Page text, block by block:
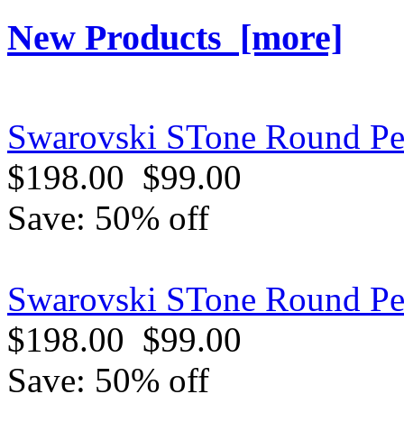
New Products [more]
Swarovski STone Round
$198.00 $99.00
Save: 50% off
Swarovski STone Round
$198.00 $99.00
Save: 50% off